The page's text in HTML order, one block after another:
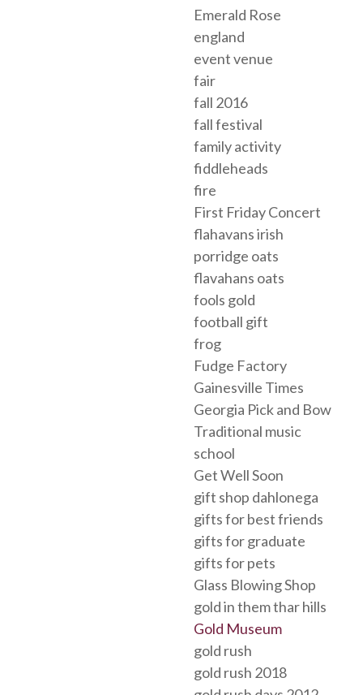
Emerald Rose
england
event venue
fair
fall 2016
fall festival
family activity
fiddleheads
fire
First Friday Concert
flahavans irish
porridge oats
flavahans oats
fools gold
football gift
frog
Fudge Factory
Gainesville Times
Georgia Pick and Bow
Traditional music
school
Get Well Soon
gift shop dahlonega
gifts for best friends
gifts for graduate
gifts for pets
Glass Blowing Shop
gold in them thar hills
Gold Museum
gold rush
gold rush 2018